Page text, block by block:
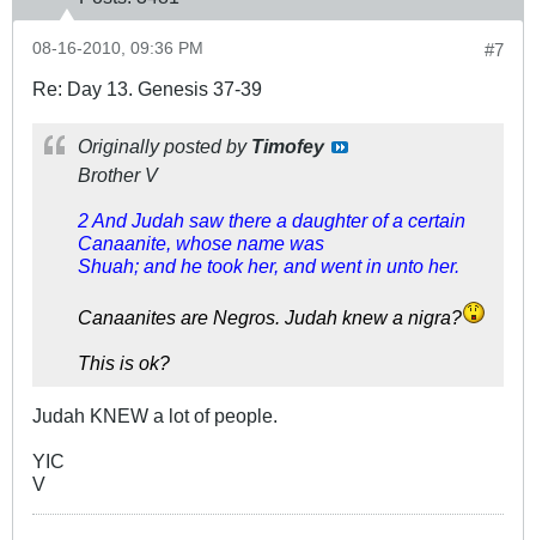
#7
08-16-2010, 09:36 PM
Re: Day 13. Genesis 37-39
Originally posted by Timofey
Brother V
2 And Judah saw there a daughter of a certain
Canaanite, whose name was
Shuah; and he took her, and went in unto her.
Canaanites are Negros. Judah knew a nigra?
This is ok?
Judah KNEW a lot of people.
YIC
V